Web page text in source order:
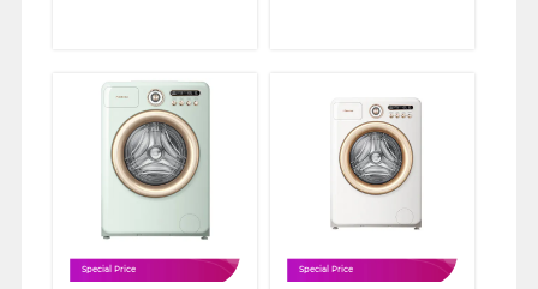
Special Price Special Price